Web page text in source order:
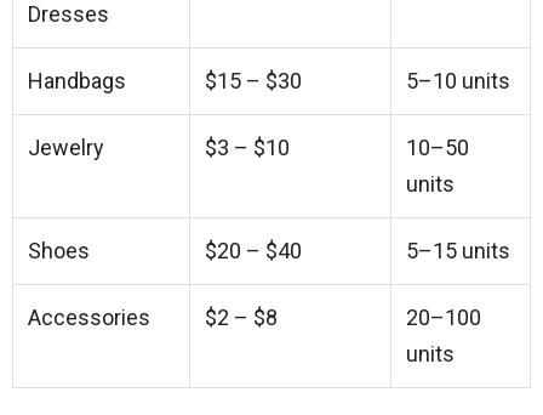
Dresses
Handbags $15 – $30 5–10 units
Jewelry $3 – $10
10–50
units
Shoes $20 – $40 5–15 units
Accessories $2 – $8
20–100
units